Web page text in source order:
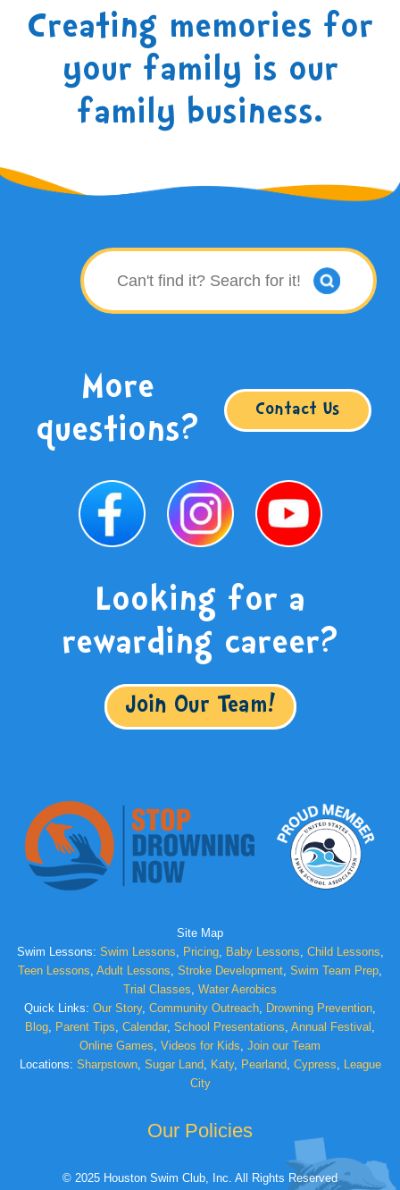
Creating memories for
your family is our
family business.
More
questions? Contact Us
Looking for a
rewarding career?
Join Our Team!
Site Map
Swim Lessons: Swim Lessons, Pricing, Baby Lessons, Child Lessons,
Teen Lessons, Adult Lessons, Stroke Development, Swim Team Prep,
Trial Classes, Water Aerobics
Quick Links: Our Story, Community Outreach, Drowning Prevention,
Blog, Parent Tips, Calendar, School Presentations, Annual Festival ,
Online Games, Videos for Kids, Join our Team
Locations: Sharpstown, Sugar Land, Katy, Pearland, Cypress, League
City
Our Policies
© 2025 Houston Swim Club, Inc. All Rights Reserved